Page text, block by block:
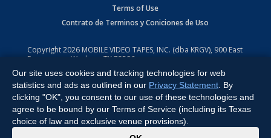
Terms of Use
Contrato de Terminos y Coniciones de Uso
Copyright2026 MOBILE VIDEO TAPES, INC. (dba KRGV), 900 East
Expressway, Weslaco, TX 78596.
All Rights Reserved. Powered by:Ruby Shore Software
Our site uses cookies and tracking technologies for web
statistics and ads as outlined in our Privacy Statement . By
clicking "OK", you consent to our use of these technologies and
agree to be bound by our Terms of Service (including its Texas
choice of law and exclusive venue provisions).